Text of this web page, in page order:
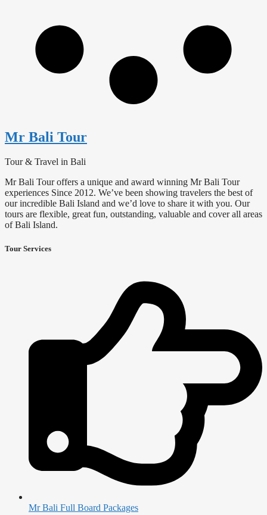
Mr Bali Tour
Tour & Travel in Bali
Mr Bali Tour offers a unique and award winning Mr Bali Tour
experiences Since 2012. We’ve been showing travelers the best of
our incredible Bali Island and we’d love to share it with you. Our
tours are flexible, great fun, outstanding, valuable and cover all areas
of Bali Island.
Tour Services
Mr Bali Full Board Packages